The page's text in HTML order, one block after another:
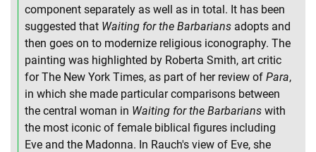
component separately as well as in total. It has been
suggested that Waiting for the Barbarians adopts and
then goes on to modernize religious iconography. The
painting was highlighted by Roberta Smith, art critic
for The New York Times, as part of her review of Para,
in which she made particular comparisons between
the central woman in Waiting for the Barbarians with
the most iconic of female biblical figures including
Eve and the Madonna. In Rauch's view of Eve, she